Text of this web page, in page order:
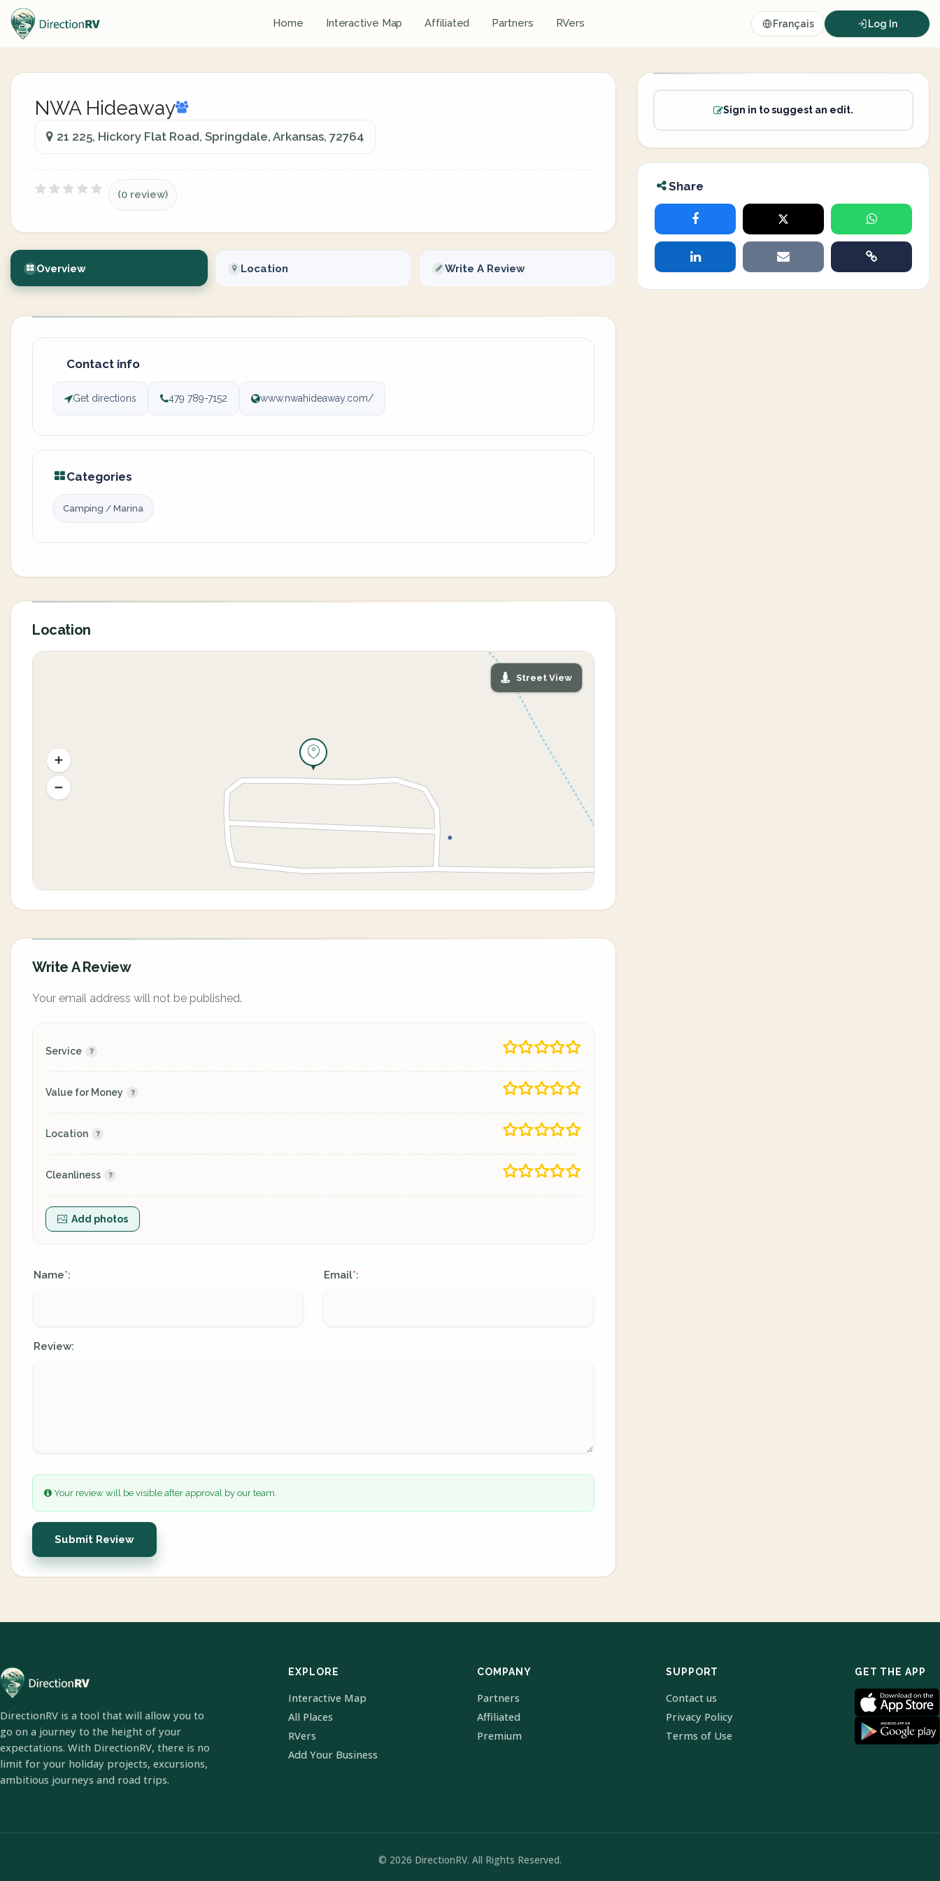
Home Interactive Map Affiliated Partners RVers Français Log In
NWA Hideaway
21 225, Hickory Flat Road, Springdale, Arkansas, 72764
(0 review)
Overview Location Write A Review
Contact info
Get directions 479 789-7152 www.nwahideaway.com/
Categories
Camping / Marina
Location
Street View
Write A Review
Your email address will not be published.
Service
Value for Money
Location
Cleanliness
Add photos
Name*: Email*:
Review:
Your review will be visible after approval by our team.
Submit Review
Sign in to suggest an edit.
Share
DirectionRV is a tool that will allow you to
go on a journey to the height of your
expectations. With DirectionRV, there is no
limit for your holiday projects, excursions,
ambitious journeys and road trips.
EXPLORE
Interactive Map
All Places
RVers
Add Your Business
COMPANY
Partners
Affiliated
Premium
SUPPORT
Contact us
Privacy Policy
Terms of Use
GET THE APP
© 2026 DirectionRV. All Rights Reserved.